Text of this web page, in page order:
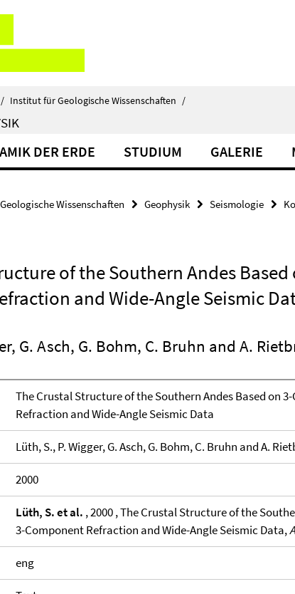
/ Institut für Geologische Wissenschaften /
DER ERDE STUDIUM GALERIE
Wissenschaften Geophysik Seismologie
of the Southern Andes Based
and Wide-Angle Seismic
G. Asch, G. Bohm, C. Bruhn and A.
The Crustal Structure of the Southern Andes Based on
Refraction and Wide-Angle Seismic Data
Lüth, S., P. Wigger, G. Asch, G. Bohm, C. Bruhn and A.
2000
Lüth, S. et al. , 2000 , The Crustal Structure of the
3-Component Refraction and Wide-Angle Seismic Data,
eng